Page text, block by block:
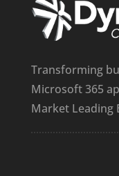
Transforming
Microsoft 365
Market Leading